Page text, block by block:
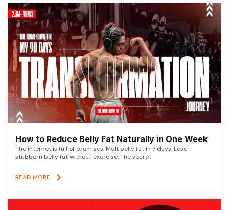
How to Reduce Belly Fat Naturally in One Week
The internet is full of promises. Melt belly fat in 7 days. Lose
stubborn belly fat without exercise. The secret
READ MORE